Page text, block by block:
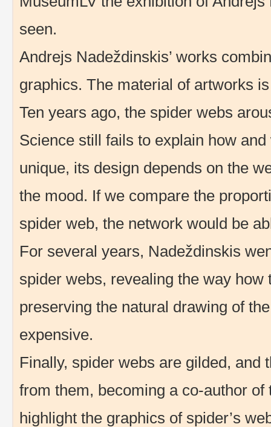
seen.
Andrejs Nadeždinskis’ works
graphics. The material of artworks
Ten years ago, the spider webs
Science still fails to explain how
unique, its design depends on the
the mood. If we compare the
spider web, the network would be
For several years, Nadeždinskis
spider webs, revealing the way
preserving the natural drawing of
expensive.
Finally, spider webs are gilded, and
from them, becoming a co-author
highlight the graphics of spider’s